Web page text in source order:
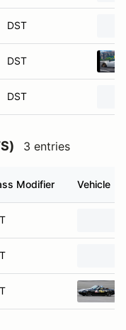
DST
DST
DST
3 entries
Modifier Vehicle